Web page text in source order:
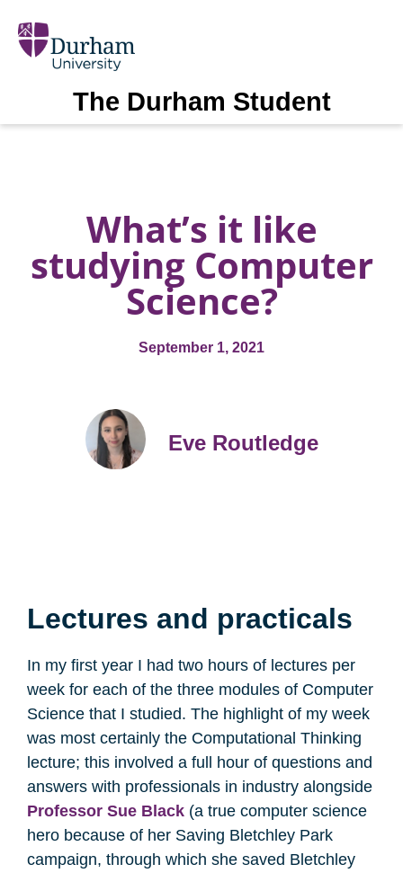
The Durham Student
What’s it like
studying Computer
Science?
September 1, 2021
Eve Routledge
Lectures and practicals
In my first year I had two hours of lectures per
week for each of the three modules of Computer
Science that I studied. The highlight of my week
was most certainly the Computational Thinking
lecture; this involved a full hour of questions and
answers with professionals in industry alongside
Professor Sue Black (a true computer science
hero because of her Saving Bletchley Park
campaign, through which she saved Bletchley